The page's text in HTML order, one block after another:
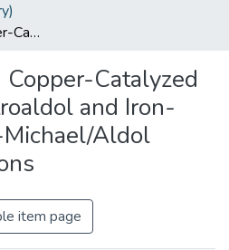
Studies Toward Copper-Catalyzed Asymmetric Nitroaldol and Iron-Catalyzed Thia-Michael/Aldol Cascade Reactions
Catalyzed
and Iron-
Aldol
item page